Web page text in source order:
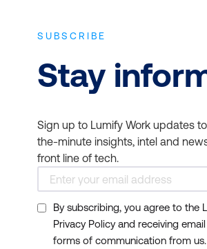
SUBSCRIBE
Stay
Sign up to Lumify Work updates
the-minute insights, intel and
front line of tech.
By subscribing, you agree to the
Privacy Policy and receiving
forms of communication from